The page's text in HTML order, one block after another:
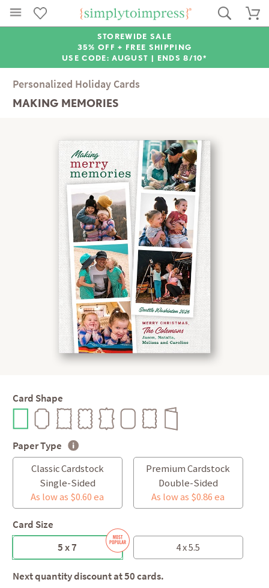
STOREWIDE SALE
35% OFF + FREE SHIPPING
USE CODE: AUGUST | ENDS 8/10*
Personalized Holiday Cards
MAKING MEMORIES
Card Shape
Paper Type
Classic Cardstock
Single-Sided
As low as $0.60 ea
Premium Cardstock
Double-Sided
As low as $0.86 ea
Card Size
5 x 7
4 x 5.5
Next quantity discount at 50 cards.